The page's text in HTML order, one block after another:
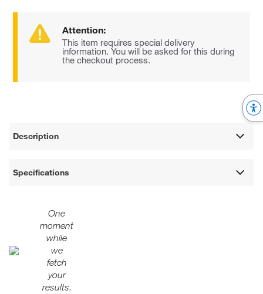
Attention:
This item requires special delivery
information. You will be asked for this during
the checkout process.
Description
Specifications
One
moment
while
we
fetch
your
results.